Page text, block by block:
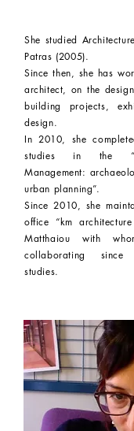
She studied
Patras (2005).
Since then, she has
architect, on the
building projects,
design.
In 2010, she
studies in the
Management:
urban planning”.
Since 2010, she
office “km
Matthaiou with
collaborating since
studies.